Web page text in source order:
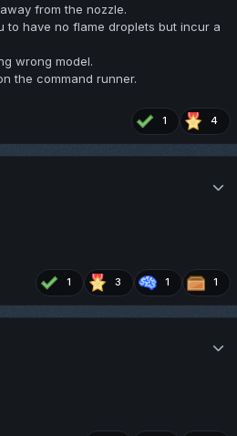
from the nozzle.
to have no flame droplets but incur a
wrong model.
the command runner.
1 4
1 3 1 1